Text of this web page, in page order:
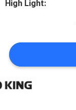
PRIVACY
POLICY
High Light: